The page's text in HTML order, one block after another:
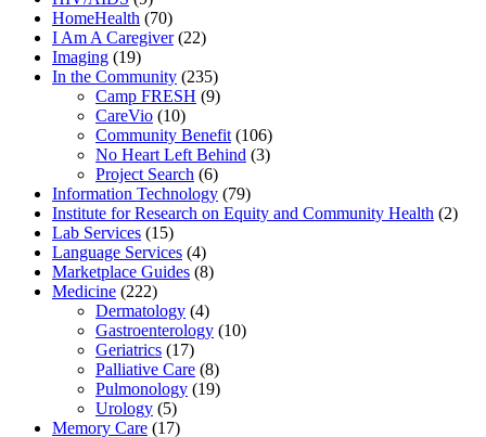
HomeHealth (70)
I Am A Caregiver(22)
Imaging (19)
In the Community (235)
Camp FRESH (9)
CareVio (10)
Community Benefit (106)
No Heart Left Behind (3)
Project Search (6)
Information Technology (79)
Institute for Research on Equity and Community Health (2)
Lab Services (15)
Language Services (4)
Marketplace Guides (8)
Medicine (222)
Dermatology (4)
Gastroenterology (10)
Geriatrics (17)
Palliative Care (8)
Pulmonology (19)
Urology (5)
Memory Care (17)